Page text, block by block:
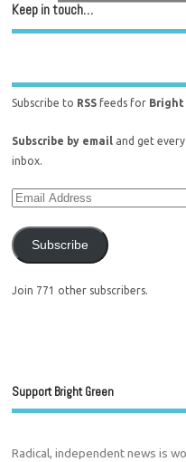
Keep in touch…
Subscribe to RSS feeds for Bright
Subscribe by email and get
inbox.
Subscribe
Join 771 other subscribers.
Support Bright Green
Radical, independent news is